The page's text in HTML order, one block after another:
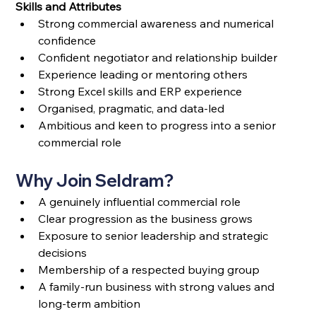
Skills and Attributes
Strong commercial awareness and numerical
confidence
Confident negotiator and relationship builder
Experience leading or mentoring others
Strong Excel skills and ERP experience
Organised, pragmatic, and data-led
Ambitious and keen to progress into a senior
commercial role
Why Join Seldram?
A genuinely influential commercial role
Clear progression as the business grows
Exposure to senior leadership and strategic
decisions
Membership of a respected buying group
A family-run business with strong values and
long-term ambition